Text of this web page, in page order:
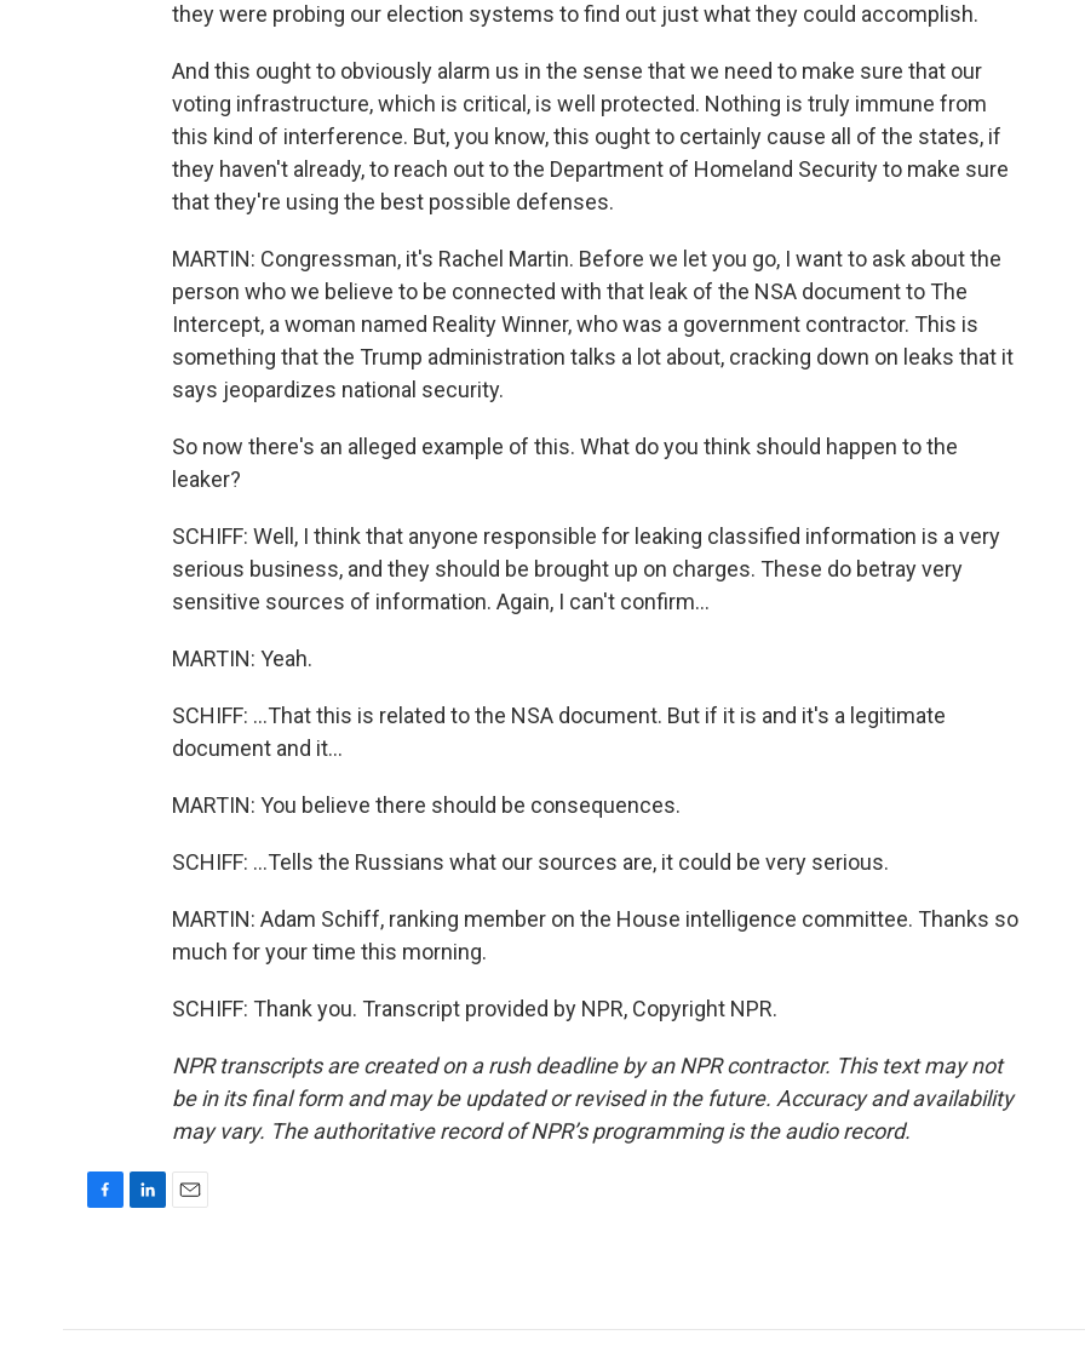
they were probing our election systems to find out just what they could accomplish.
And this ought to obviously alarm us in the sense that we need to make sure that our
voting infrastructure, which is critical, is well protected. Nothing is truly immune from
this kind of interference. But, you know, this ought to certainly cause all of the states, if
they haven't already, to reach out to the Department of Homeland Security to make sure
that they're using the best possible defenses.
MARTIN: Congressman, it's Rachel Martin. Before we let you go, I want to ask about the
person who we believe to be connected with that leak of the NSA document to The
Intercept, a woman named Reality Winner, who was a government contractor. This is
something that the Trump administration talks a lot about, cracking down on leaks that it
says jeopardizes national security.
So now there's an alleged example of this. What do you think should happen to the
leaker?
SCHIFF: Well, I think that anyone responsible for leaking classified information is a very
serious business, and they should be brought up on charges. These do betray very
sensitive sources of information. Again, I can't confirm...
MARTIN: Yeah.
SCHIFF: ...That this is related to the NSA document. But if it is and it's a legitimate
document and it...
MARTIN: You believe there should be consequences.
SCHIFF: ...Tells the Russians what our sources are, it could be very serious.
MARTIN: Adam Schiff, ranking member on the House intelligence committee. Thanks so
much for your time this morning.
SCHIFF: Thank you. Transcript provided by NPR, Copyright NPR.
NPR transcripts are created on a rush deadline by an NPR contractor. This text may not
be in its final form and may be updated or revised in the future. Accuracy and availability
may vary. The authoritative record of NPR’s programming is the audio record.
o
d